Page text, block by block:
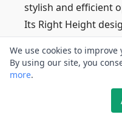
stylish and efficient
Its Right Height
users of all sizes,
uses just 1.28
Plus, its EverClean
buildup for easy
This model also
We use cookies to
By using our site, you
more.